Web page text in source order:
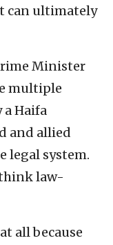
can ultimately
Minister
multiple
Haifa
and allied
legal system.
law-
all because